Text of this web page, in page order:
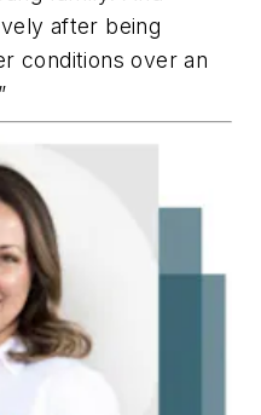
after being
conditions over an